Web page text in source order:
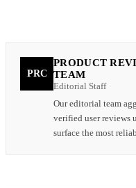
PRC
PRODUCT
TEAM
Editorial Staff
Our editorial team
verified user reviews
surface the most